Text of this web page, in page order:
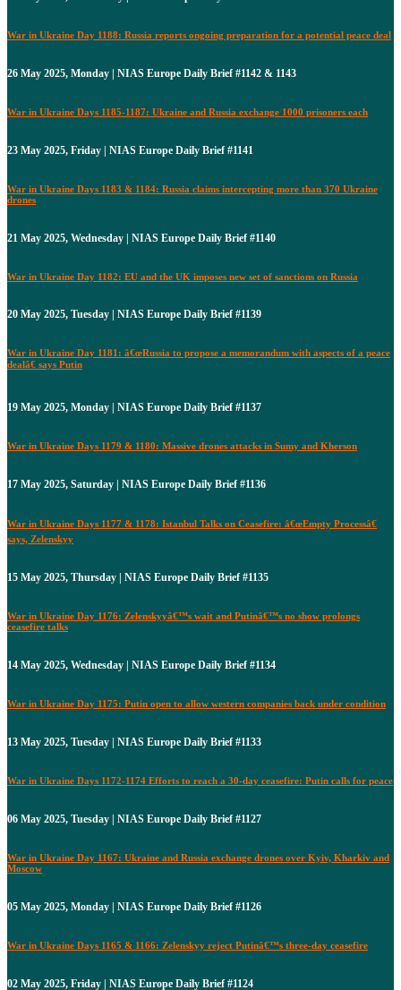
War in Ukraine Day 1188: Russia reports ongoing preparation for a potential peace deal
26 May 2025, Monday | NIAS Europe Daily Brief #1142 & 1143
War in Ukraine Days 1185-1187: Ukraine and Russia exchange 1000 prisoners each
23 May 2025, Friday | NIAS Europe Daily Brief #1141
War in Ukraine Days 1183 & 1184: Russia claims intercepting more than 370 Ukraine
drones
21 May 2025, Wednesday | NIAS Europe Daily Brief #1140
War in Ukraine Day 1182: EU and the UK imposes new set of sanctions on Russia
20 May 2025, Tuesday | NIAS Europe Daily Brief #1139
War in Ukraine Day 1181: â€œRussia to propose a memorandum with aspects of a peace
dealâ€ says Putin
19 May 2025, Monday | NIAS Europe Daily Brief #1137
War in Ukraine Days 1179 & 1180: Massive drones attacks in Sumy and Kherson
17 May 2025, Saturday | NIAS Europe Daily Brief #1136
War in Ukraine Days 1177 & 1178: Istanbul Talks on Ceasefire: â€œEmpty Processâ€
says, Zelenskyy
15 May 2025, Thursday | NIAS Europe Daily Brief #1135
War in Ukraine Day 1176: Zelenskyyâ€™s wait and Putinâ€™s no show prolongs
ceasefire talks
14 May 2025, Wednesday | NIAS Europe Daily Brief #1134
War in Ukraine Day 1175: Putin open to allow western companies back under condition
13 May 2025, Tuesday | NIAS Europe Daily Brief #1133
War in Ukraine Days 1172-1174 Efforts to reach a 30-day ceasefire: Putin calls for peace
06 May 2025, Tuesday | NIAS Europe Daily Brief #1127
War in Ukraine Day 1167: Ukraine and Russia exchange drones over Kyiv, Kharkiv and
Moscow
05 May 2025, Monday | NIAS Europe Daily Brief #1126
War in Ukraine Days 1165 & 1166: Zelenskyy reject Putinâ€™s three-day ceasefire
02 May 2025, Friday | NIAS Europe Daily Brief #1124